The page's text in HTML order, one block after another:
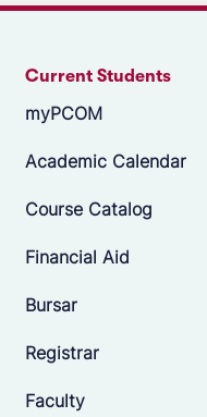
Current Students
myPCOM
Academic Calendar
Course Catalog
Financial Aid
Bursar
Registrar
Faculty